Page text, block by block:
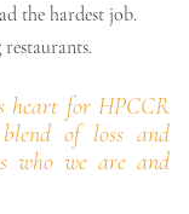
the hardest job.
heart for HPCCR
of loss and
who we are and